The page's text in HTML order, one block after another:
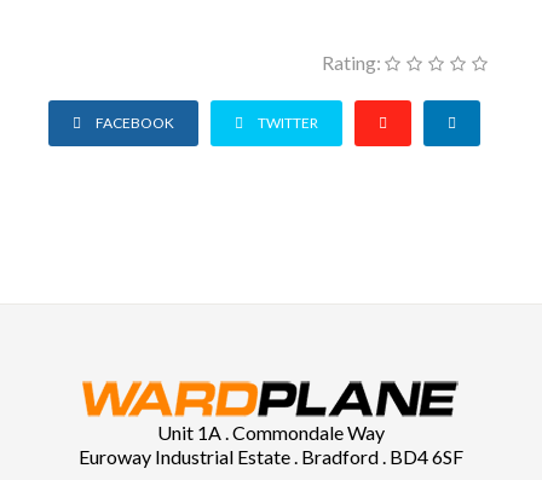
Rating:
FACEBOOK TWITTER
Unit 1A . Commondale Way
Euroway Industrial Estate . Bradford . BD4 6SF